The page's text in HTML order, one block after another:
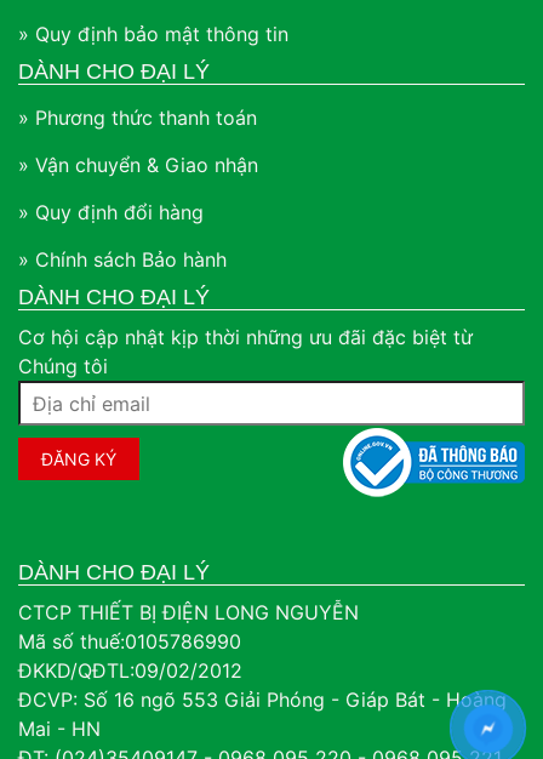
» Quy định bảo mật thông tin
DÀNH CHO ĐẠI LÝ
» Phương thức thanh toán
» Vận chuyển & Giao nhận
» Quy định đổi hàng
» Chính sách Bảo hành
DÀNH CHO ĐẠI LÝ
Cơ hội cập nhật kịp thời những ưu đãi đặc biệt từ
Chúng tôi
DÀNH CHO ĐẠI LÝ
CTCP THIẾT BỊ ĐIỆN LONG NGUYỄN
Mã số thuế:0105786990
ĐKKD/QĐTL:09/02/2012
ĐCVP: Số 16 ngõ 553 Giải Phóng - Giáp Bát - Hoàng
Mai - HN